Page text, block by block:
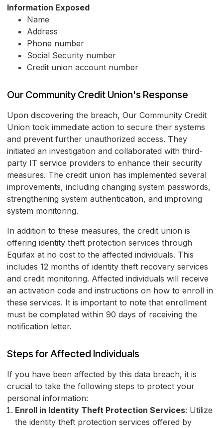
Information Exposed
Name
Address
Phone number
Social Security number
Credit union account number
Our Community Credit Union's Response
Upon discovering the breach, Our Community Credit
Union took immediate action to secure their systems
and prevent further unauthorized access. They
initiated an investigation and collaborated with third-
party IT service providers to enhance their security
measures. The credit union has implemented several
improvements, including changing system passwords,
strengthening system authentication, and improving
system monitoring.
In addition to these measures, the credit union is
offering identity theft protection services through
Equifax at no cost to the affected individuals. This
includes 12 months of identity theft recovery services
and credit monitoring. Affected individuals will receive
an activation code and instructions on how to enroll in
these services. It is important to note that enrollment
must be completed within 90 days of receiving the
notification letter.
Steps for Affected Individuals
If you have been affected by this data breach, it is
crucial to take the following steps to protect your
personal information:
Enroll in Identity Theft Protection Services: Utilize
the identity theft protection services offered by